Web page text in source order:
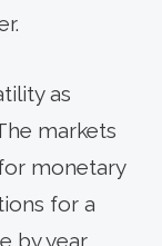
as
markets
monetary
for a
by year